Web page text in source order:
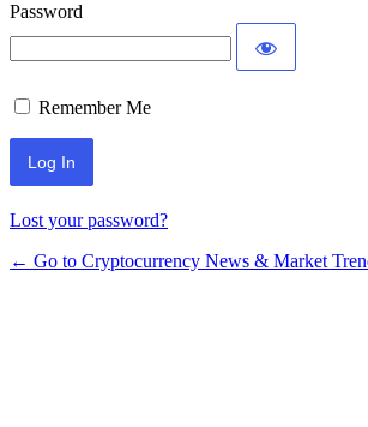
Password
Remember Me
Lost your password?
← Go to Cryptocurrency News & Market